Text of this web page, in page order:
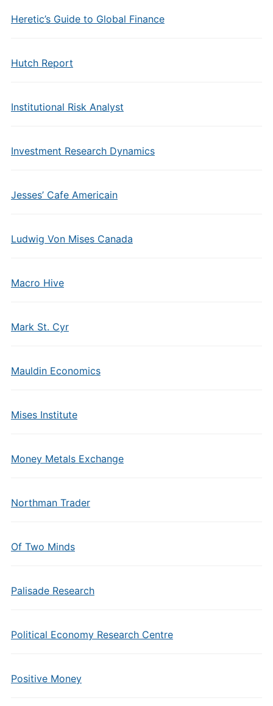
Heretic’s Guide to Global Finance
Hutch Report
Institutional Risk Analyst
Investment Research Dynamics
Jesses’ Cafe Americain
Ludwig Von Mises Canada
Macro Hive
Mark St. Cyr
Mauldin Economics
Mises Institute
Money Metals Exchange
Northman Trader
Of Two Minds
Palisade Research
Political Economy Research Centre
Positive Money